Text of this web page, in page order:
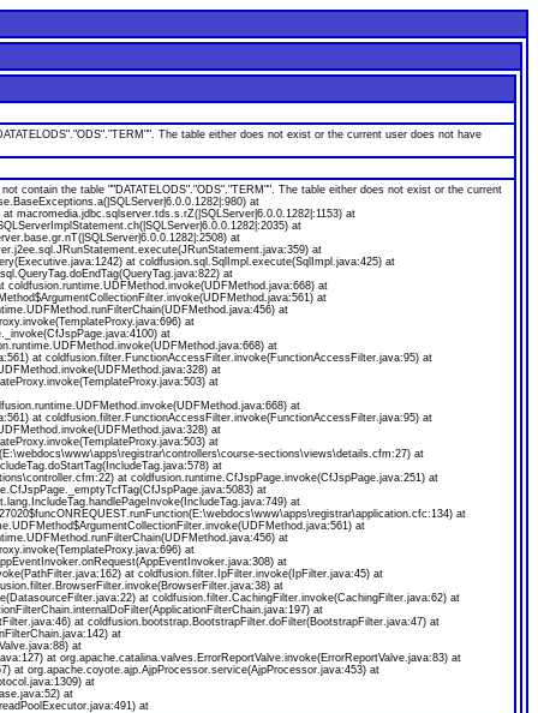
The table either does not exist or the current user does not have
contain the table ""DATATELODS"."ODS"."TERM"". The table either does not exist or the current
at
macromedia.jdbc.sqlserver.tds.s.rZ(|SQLServer|6.0.0.1282|:1153) at
at
at
at
at coldfusion.sql.SqlImpl.execute(SqlImpl.java:425) at
at
at
at
at
at
at
at
at coldfusion.filter.FunctionAccessFilter.invoke(FunctionAccessFilter.java:95) at
at
at
at
at coldfusion.filter.FunctionAccessFilter.invoke(FunctionAccessFilter.java:95) at
at
at
sections\views\details.cfm:27) at
at
at coldfusion.runtime.CfJspPage.invoke(CfJspPage.java:251) at
at
at
at
at
at
at
at
at coldfusion.filter.IpFilter.invoke(IpFilter.java:45) at
at
at coldfusion.filter.CachingFilter.invoke(CachingFilter.java:62) at
at
at coldfusion.bootstrap.BootstrapFilter.doFilter(BootstrapFilter.java:47) at
at
at
at org.apache.catalina.valves.ErrorReportValve.invoke(ErrorReportValve.java:83) at
at org.apache.coyote.ajp.AjpProcessor.service(AjpProcessor.java:453) at
at
at
at